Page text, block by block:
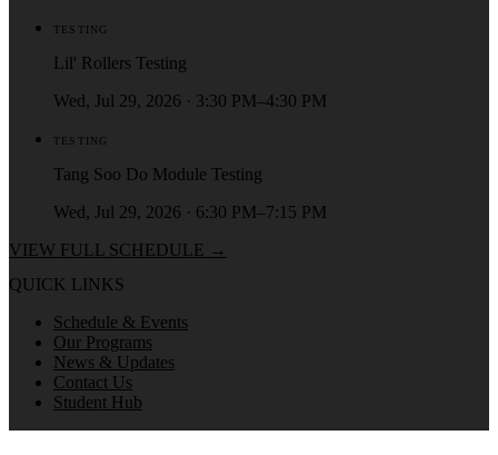
TESTING
Lil' Rollers Testing
Wed, Jul 29, 2026 · 3:30 PM–4:30 PM
TESTING
Tang Soo Do Module Testing
Wed, Jul 29, 2026 · 6:30 PM–7:15 PM
VIEW FULL SCHEDULE →
QUICK LINKS
Schedule & Events
Our Programs
News & Updates
Contact Us
Student Hub